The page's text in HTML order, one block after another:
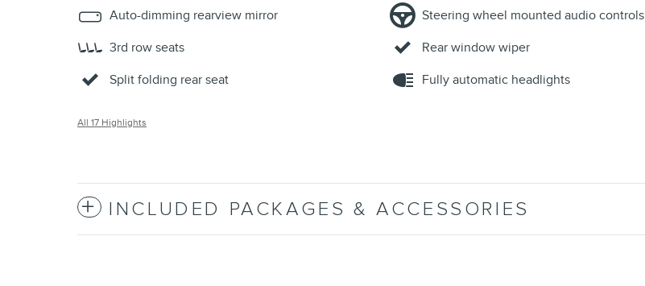
Auto-dimming rearview mirror
3rd row seats
Split folding rear seat
Steering wheel mounted audio controls
Rear window wiper
Fully automatic headlights
All 17 Highlights
INCLUDED PACKAGES & ACCESSORIES